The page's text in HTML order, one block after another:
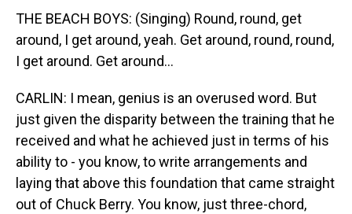
THE BEACH BOYS: (Singing) Round, round, get
around, I get around, yeah. Get around, round, round,
I get around. Get around...
CARLIN: I mean, genius is an overused word. But
just given the disparity between the training that he
received and what he achieved just in terms of his
ability to - you know, to write arrangements and
laying that above this foundation that came straight
out of Chuck Berry. You know, just three-chord,